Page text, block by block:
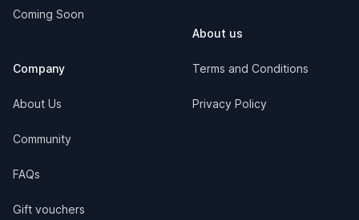
Coming Soon
Company
About Us
Community
FAQs
Gift vouchers
About us
Terms and Conditions
Privacy Policy